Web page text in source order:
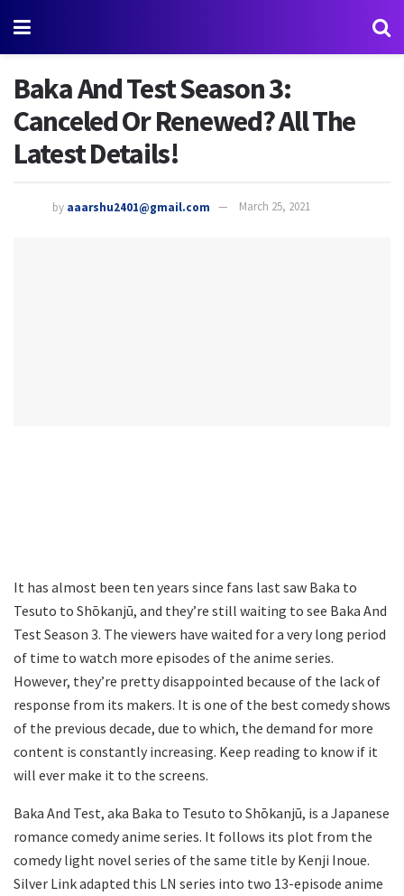
Baka And Test Season 3:
Canceled Or Renewed? All The
Latest Details!
by aaarshu2401@gmail.com March 25, 2021
It has almost been ten years since fans last saw Baka to
Tesuto to Shōkanjū, and they’re still waiting to see Baka And
Test Season 3. The viewers have waited for a very long period
of time to watch more episodes of the anime series.
However, they’re pretty disappointed because of the lack of
response from its makers. It is one of the best comedy shows
of the previous decade, due to which, the demand for more
content is constantly increasing. Keep reading to know if it
will ever make it to the screens.
Baka And Test, aka Baka to Tesuto to Shōkanjū, is a Japanese
romance comedy anime series. It follows its plot from the
comedy light novel series of the same title by Kenji Inoue.
Silver Link adapted this LN series into two 13-episode anime